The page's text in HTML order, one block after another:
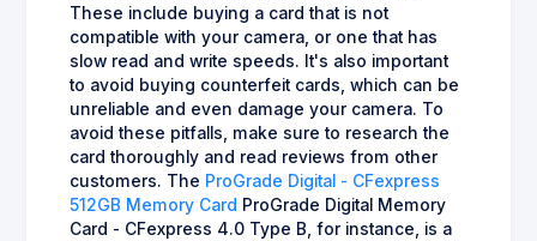
These include buying a card that is not
compatible with your camera, or one that has
slow read and write speeds. It's also important
to avoid buying counterfeit cards, which can be
unreliable and even damage your camera. To
avoid these pitfalls, make sure to research the
card thoroughly and read reviews from other
customers. The ProGrade Digital - CFexpress
512GB Memory Card ProGrade Digital Memory
Card - CFexpress 4.0 Type B, for instance, is a